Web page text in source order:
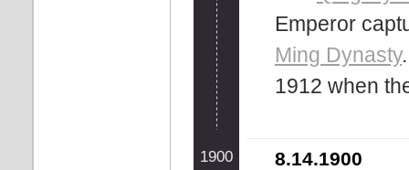
Emperor
Ming Dynasty
1912 when
1900 8.14.1900